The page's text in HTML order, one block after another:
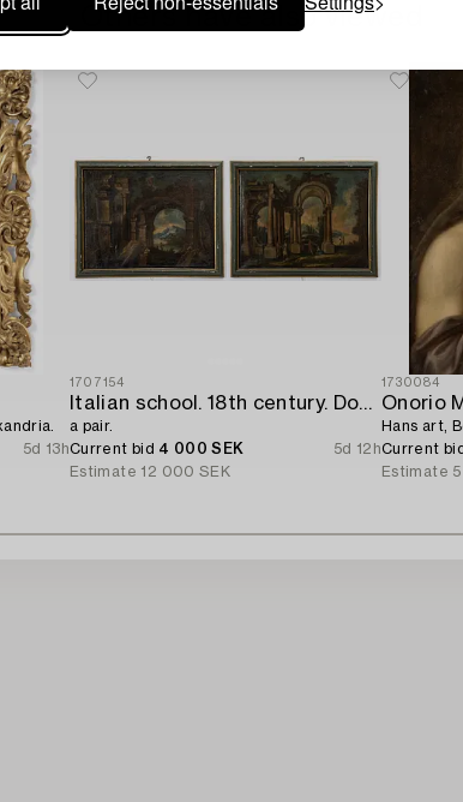
Others have also viewed
5d 13h
1707154
Italian school. 18th century. Door overpanels,
a pair.
Current bid 4 000 SEK
5d 12h
Estimate 12 000 SEK
1730084
Onorio
Hans art,
Current bid
Estimate